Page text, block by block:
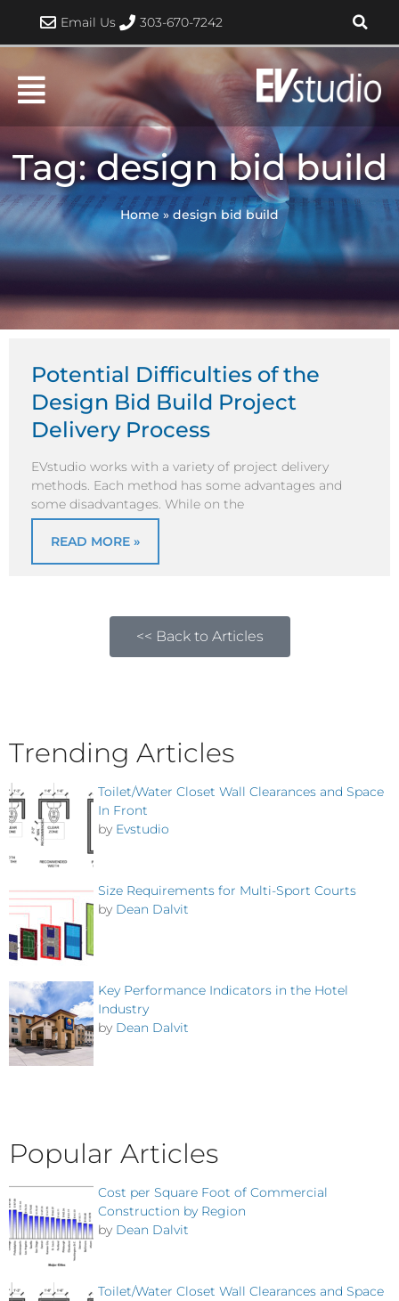
content
Email Us 303-670-7242
Tag: design bid build
Home » design bid build
Potential Difficulties of the
Design Bid Build Project
Delivery Process
EVstudio works with a variety of project delivery
methods. Each method has some advantages and
some disadvantages. While on the
READ MORE »
<< Back to Articles
Trending Articles
Toilet/Water Closet Wall Clearances and Space
In Front
by Evstudio
Size Requirements for Multi-Sport Courts
by Dean Dalvit
Key Performance Indicators in the Hotel
Industry
by Dean Dalvit
Popular Articles
Cost per Square Foot of Commercial
Construction by Region
by Dean Dalvit
Toilet/Water Closet Wall Clearances and Space